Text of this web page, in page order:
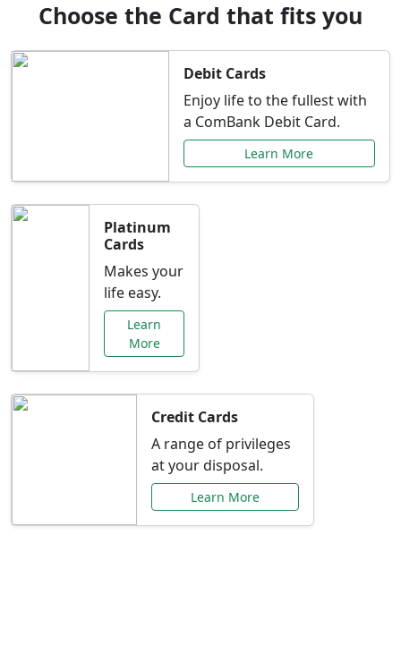
Choose the Card that fits you
Debit Cards
Enjoy life to the fullest with
a ComBank Debit Card.
Learn More
Platinum
Cards
Makes your
life easy.
Learn
More
Credit Cards
A range of privileges
at your disposal.
Learn More